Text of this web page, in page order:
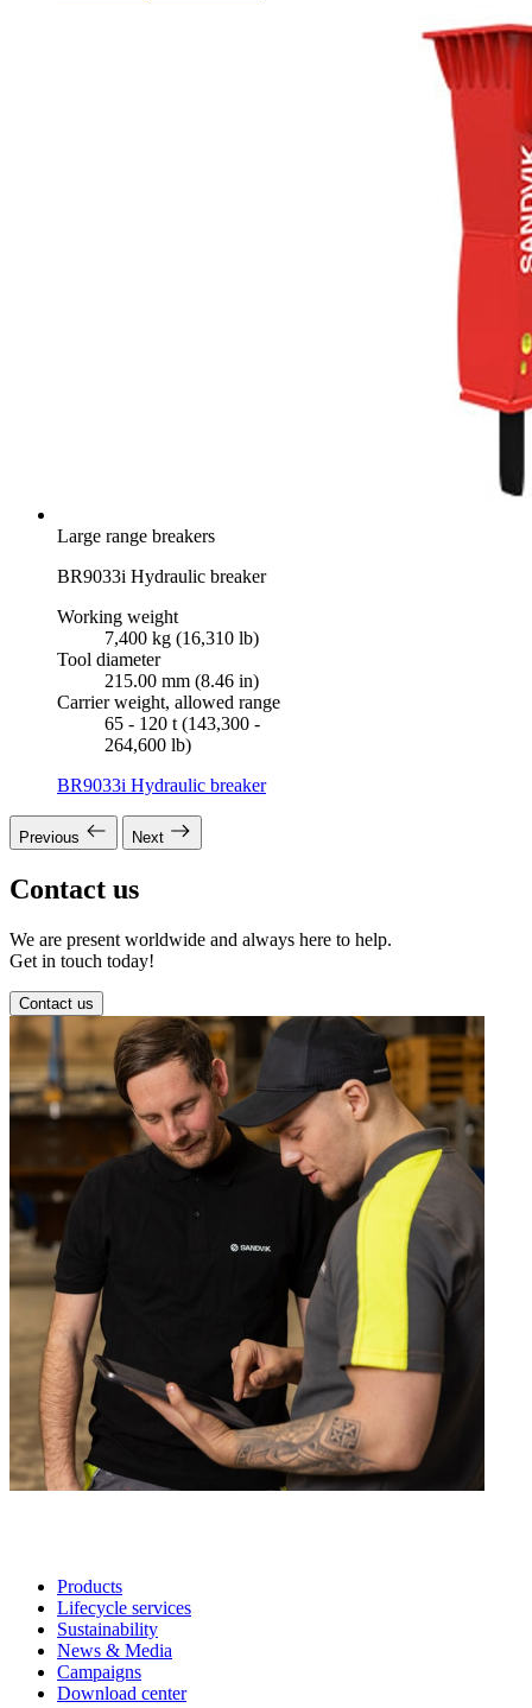
Large range breakers
BR9033i Hydraulic breaker
Working weight
7,400 kg (16,310 lb)
Tool diameter
215.00 mm (8.46 in)
Carrier weight, allowed range
65 - 120 t (143,300 -
264,600 lb)
BR9033i Hydraulic breaker
Previous Next
Contact us
We are present worldwide and always here to help.
Get in touch today!
Contact us
Products
Lifecycle services
Sustainability
News & Media
Campaigns
Download center